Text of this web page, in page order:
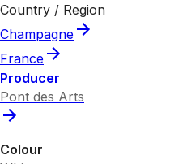
Country / Region
Champagne
France
Producer
Pont des Arts
Colour